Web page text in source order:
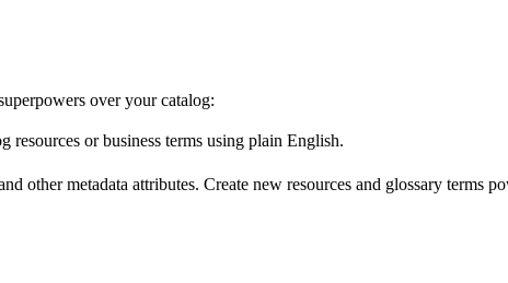
over your catalog:
or business terms using plain English.
other metadata attributes. Create new resources and glossary terms